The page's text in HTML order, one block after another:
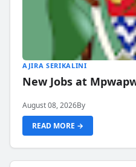
AJIRA SERIKALINI
New Jobs at
August 08, 2026By
READ MORE →